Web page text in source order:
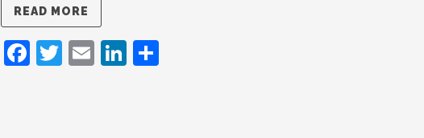
READ MORE
Facebook
Twitter
EmailLinkedIn